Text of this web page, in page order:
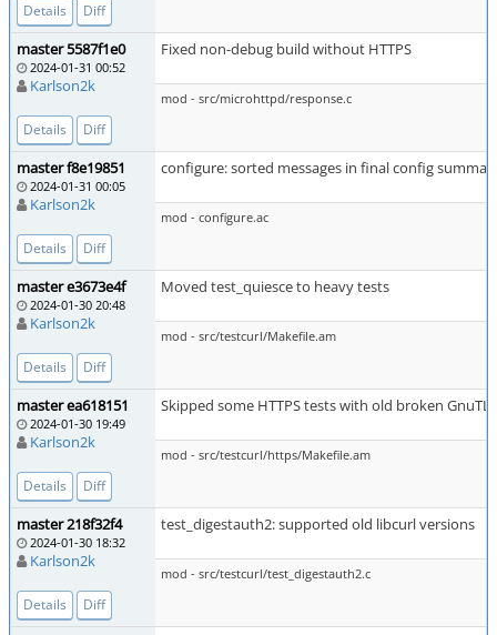
Details Diff
master 5587f1e0
2024-01-31 00:52
Karlson2k
Details Diff
Fixed non-debug build without HTTPS
mod - src/microhttpd/response.c
master f8e19851
2024-01-31 00:05
Karlson2k
Details Diff
configure: sorted messages in final config
mod - configure.ac
master e3673e4f
2024-01-30 20:48
Karlson2k
Details Diff
Moved test_quiesce to heavy tests
mod - src/testcurl/Makefile.am
master ea618151
2024-01-30 19:49
Karlson2k
Details Diff
Skipped some HTTPS tests with old broken GnuTLS
mod - src/testcurl/https/Makefile.am
master 218f32f4
2024-01-30 18:32
Karlson2k
Details Diff
test_digestauth2: supported old libcurl versions
mod - src/testcurl/test_digestauth2.c